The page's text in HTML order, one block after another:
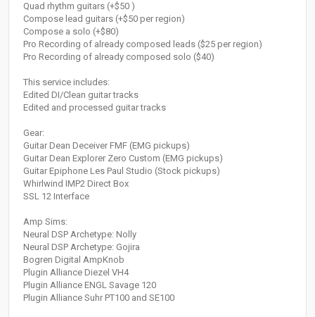
Quad rhythm guitars (+$50 )
Compose lead guitars (+$50 per region)
Compose a solo (+$80)
Pro Recording of already composed leads ($25 per region)
Pro Recording of already composed solo ($40)
This service includes:
Edited DI/Clean guitar tracks
Edited and processed guitar tracks
Gear:
Guitar Dean Deceiver FMF (EMG pickups)
Guitar Dean Explorer Zero Custom (EMG pickups)
Guitar Epiphone Les Paul Studio (Stock pickups)
Whirlwind IMP2 Direct Box
SSL 12 Interface
Amp Sims:
Neural DSP Archetype: Nolly
Neural DSP Archetype: Gojira
Bogren Digital AmpKnob
Plugin Alliance Diezel VH4
Plugin Alliance ENGL Savage 120
Plugin Alliance Suhr PT100 and SE100